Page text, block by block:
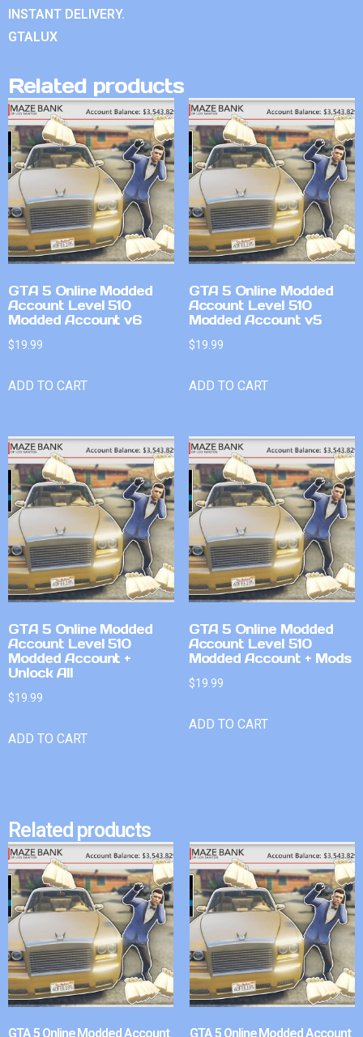
INSTANT DELIVERY.
GTALUX
Related products
GTA 5 Online Modded
Account Level 510
Modded Account v6
$19.99
ADD TO CART
GTA 5 Online Modded
Account Level 510
Modded Account v5
$19.99
ADD TO CART
GTA 5 Online Modded
Account Level 510
Modded Account +
Unlock All
$19.99
ADD TO CART
GTA 5 Online Modded
Account Level 510
Modded Account + Mods
$19.99
ADD TO CART
Related products
GTA 5 Online Modded Account GTA 5 Online Modded Account